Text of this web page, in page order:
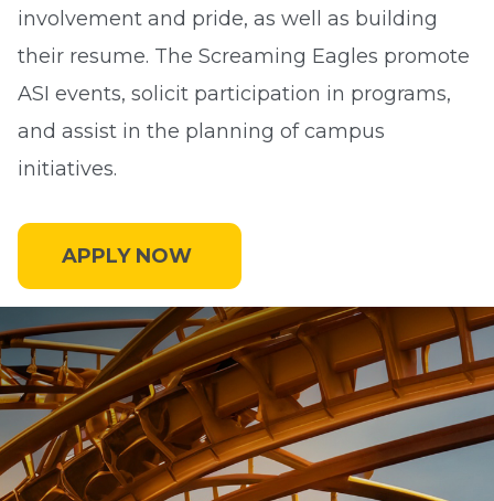
involvement and pride, as well as building
their resume. The Screaming Eagles promote
ASI events, solicit participation in programs,
and assist in the planning of campus
initiatives.
APPLY NOW